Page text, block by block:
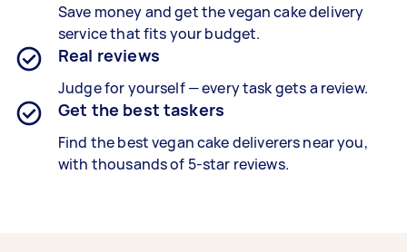
Save money and get the vegan cake delivery
service that fits your budget.
Real reviews
Judge for yourself — every task gets a review.
Get the best taskers
Find the bestvegan cake deliverersnear you,
with thousands of 5-star reviews.